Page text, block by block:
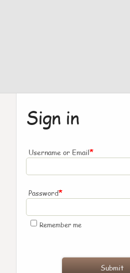
Sign in
Username or Email*
Password*
Remember me